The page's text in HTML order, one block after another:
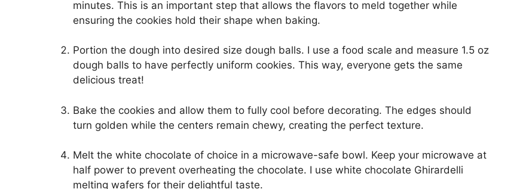
minutes. This is an important step that allows the flavors to meld together while
ensuring the cookies hold their shape when baking.
Portion the dough into desired size dough balls. I use a food scale and measure 1.5 oz
dough balls to have perfectly uniform cookies. This way, everyone gets the same
delicious treat!
Bake the cookies and allow them to fully cool before decorating. The edges should
turn golden while the centers remain chewy, creating the perfect texture.
Melt the white chocolate of choice in a microwave-safe bowl. Keep your microwave at
half power to prevent overheating the chocolate. I use white chocolate Ghirardelli
melting wafers for their delightful taste.